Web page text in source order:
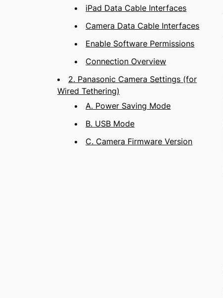
iPad Data Cable Interfaces
Camera Data Cable Interfaces
Enable Software Permissions
Connection Overview
2. Panasonic Camera Settings (for
Wired Tethering)
A. Power Saving Mode
B. USB Mode
C. Camera Firmware Version